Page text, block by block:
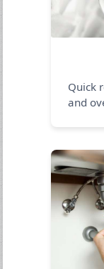
Quick
and